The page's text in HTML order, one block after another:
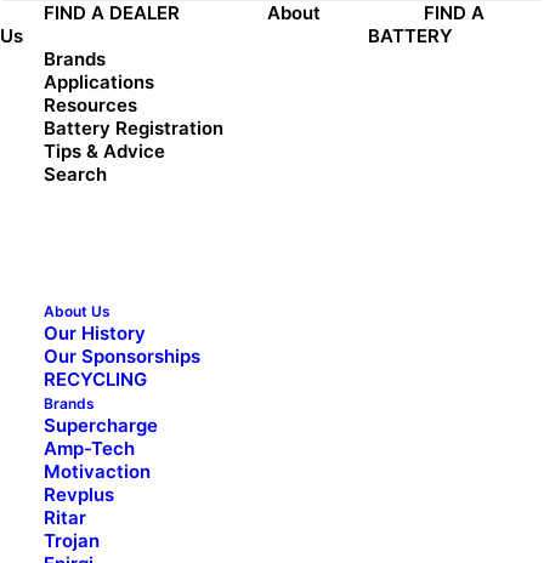
FIND A DEALER
FIND A
BATTERY
About
Us
Brands
Applications
Resources
Battery Registration
Tips & Advice
Search
About Us
Our History
Our Sponsorships
RECYCLING
Brands
Supercharge
Amp-Tech
Motivaction
Revplus
Ritar
Trojan
Last
Phone(Required)
Email(Required)
Message (Required)